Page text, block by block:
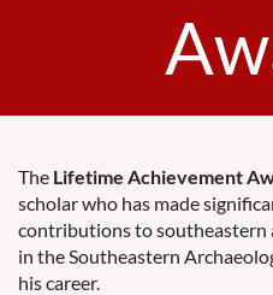
The Lifetime Achievement
scholar who has made
contributions to southeastern
in the Southeastern
his career.